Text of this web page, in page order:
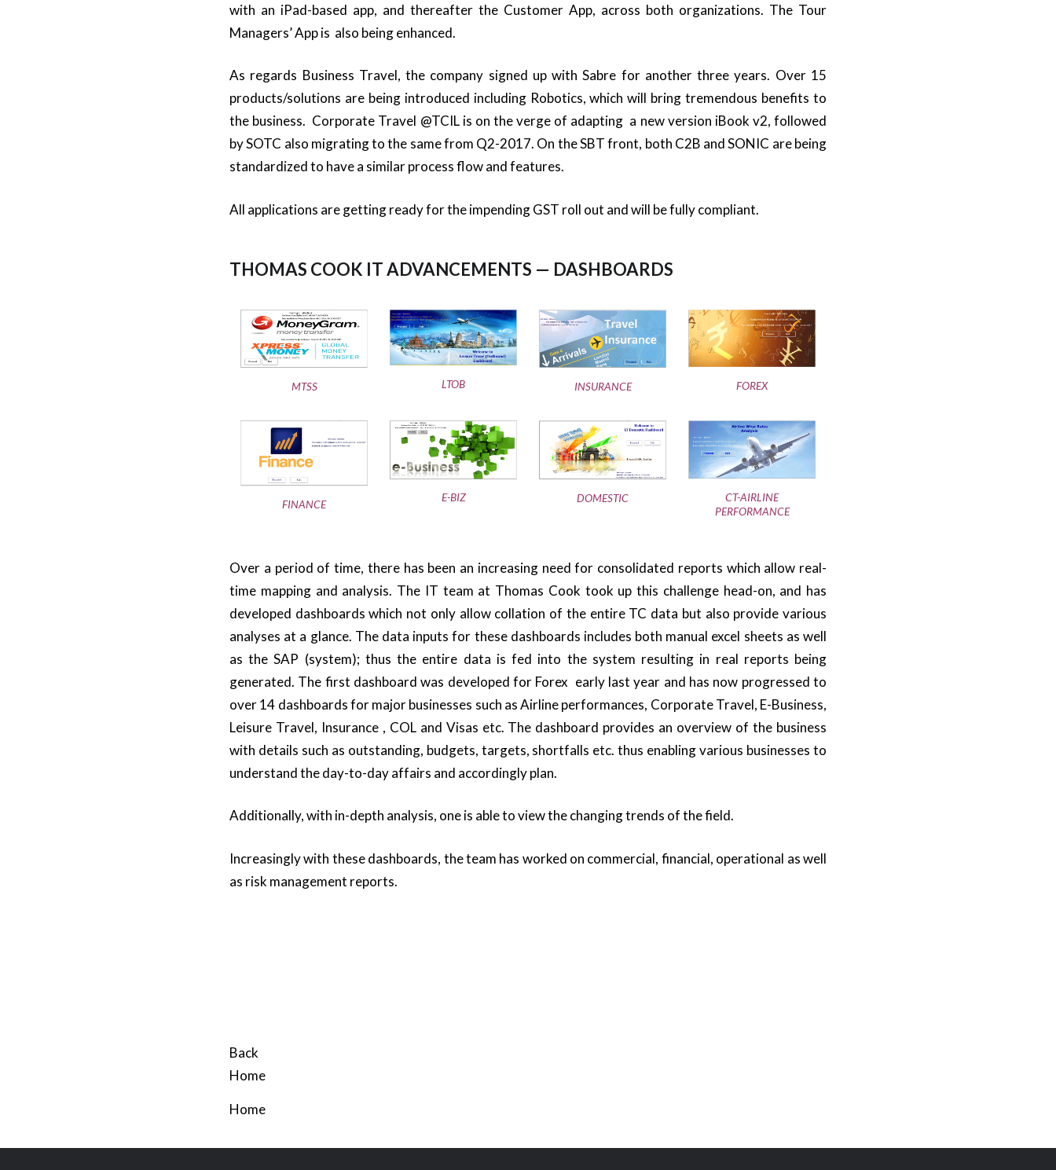
with an iPad-based app, and thereafter the Customer App, across both organizations. The Tour
Managers’ App is also being enhanced.
As regards Business Travel, the company signed up with Sabre for another three years. Over 15
products/solutions are being introduced including Robotics, which will bring tremendous benefits to
the business. Corporate Travel @TCIL is on the verge of adapting a new version iBook v2, followed
by SOTC also migrating to the same from Q2-2017. On the SBT front, both C2B and SONIC are being
standardized to have a similar process flow and features.
All applications are getting ready for the impending GST roll out and will be fully compliant.
THOMAS COOK IT ADVANCEMENTS — DASHBOARDS
MTSS LTOB INSURANCE FOREX
FINANCE E-BIZ DOMESTIC
CT-AIRLINE
PERFORMANCE
Over a period of time, there has been an increasing need for consolidated reports which allow real-
time mapping and analysis. The IT team at Thomas Cook took up this challenge head-on, and has
developed dashboards which not only allow collation of the entire TC data but also provide various
analyses at a glance. The data inputs for these dashboards includes both manual excel sheets as well
as the SAP (system); thus the entire data is fed into the system resulting in real reports being
generated. The first dashboard was developed for Forex early last year and has now progressed to
over 14 dashboards for major businesses such as Airline performances, Corporate Travel, E-Business,
Leisure Travel, Insurance , COL and Visas etc. The dashboard provides an overview of the business
with details such as outstanding, budgets, targets, shortfalls etc. thus enabling various businesses to
understand the day-to-day affairs and accordingly plan.
Additionally, with in-depth analysis, one is able to view the changing trends of the field.
Increasingly with these dashboards, the team has worked on commercial, financial, operational as well
as risk management reports.
Back
Home
Home